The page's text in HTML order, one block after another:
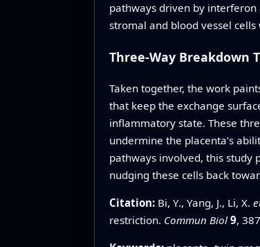
pathways driven by
stromal and blood vessel
Three-Way Breakdown
Taken together, the work
that keep the exchange
inflammatory state. These
undermine the placenta’s
pathways involved, this
nudging these cells back
Citation: Bi, Y., Yang, J., Li, X.
restriction. Commun Biol 9,